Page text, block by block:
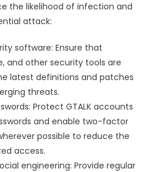
the likelihood of infection and
attack:
software: Ensure that
and other security tools are
latest definitions and patches
threats.
Protect GTALK accounts
and enable two-factor
possible to reduce the
access.
engineering: Provide regular